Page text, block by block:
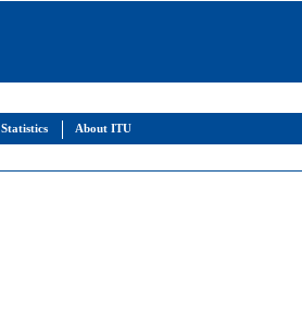
Statistics About ITU